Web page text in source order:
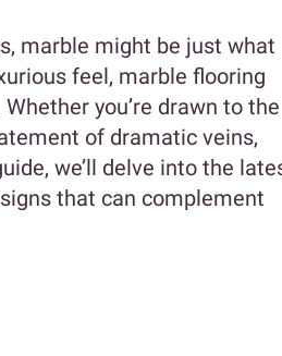
marble might be just what
feel, marble flooring
you’re drawn to the
of dramatic veins,
we’ll delve into the
that can complement